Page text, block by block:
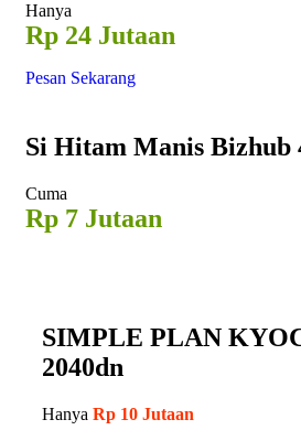
Hanya
Rp 24 Jutaan
Pesan Sekarang
Si Hitam Manis Bizhub
Cuma
Rp 7 Jutaan
SIMPLE PLAN
2040dn
Hanya Rp 10 Jutaan